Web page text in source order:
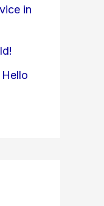
in
Hello